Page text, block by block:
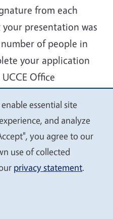
from each
presentation was
of people in
your application
Office
4-H Five
Award Information
2025-2026
essential site
and analyze
you agree to our
use of collected
privacy statement.